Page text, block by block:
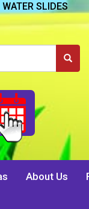
WATER SLIDES
About Us